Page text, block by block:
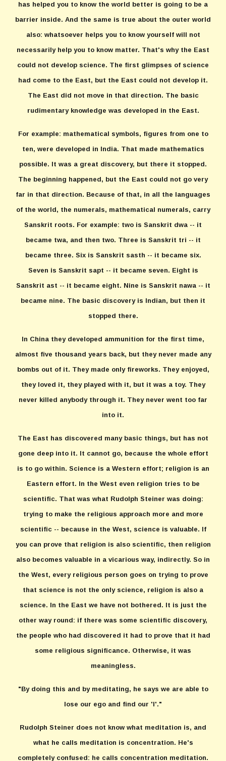
has helped you to know the world better is going to be a
barrier inside. And the same is true about the outer world
also: whatsoever helps you to know yourself will not
necessarily help you to know matter. That's why the East
could not develop science. The first glimpses of science
had come to the East, but the East could not develop it.
The East did not move in that direction. The basic
rudimentary knowledge was developed in the East.
For example: mathematical symbols, figures from one to
ten, were developed in India. That made mathematics
possible. It was a great discovery, but there it stopped.
The beginning happened, but the East could not go very
far in that direction. Because of that, in all the languages
of the world, the numerals, mathematical numerals, carry
Sanskrit roots. For example: two is Sanskrit dwa -- it
became twa, and then two. Three is Sanskrit tri -- it
became three. Six is Sanskrit sasth -- it became six.
Seven is Sanskrit sapt -- it became seven. Eight is
Sanskrit ast -- it became eight. Nine is Sanskrit nawa -- it
became nine. The basic discovery is Indian, but then it
stopped there.
In China they developed ammunition for the first time,
almost five thousand years back, but they never made any
bombs out of it. They made only fireworks. They enjoyed,
they loved it, they played with it, but it was a toy. They
never killed anybody through it. They never went too far
into it.
The East has discovered many basic things, but has not
gone deep into it. It cannot go, because the whole effort
is to go within. Science is a Western effort; religion is an
Eastern effort. In the West even religion tries to be
scientific. That was what Rudolph Steiner was doing:
trying to make the religious approach more and more
scientific -- because in the West, science is valuable. If
you can prove that religion is also scientific, then religion
also becomes valuable in a vicarious way, indirectly. So in
the West, every religious person goes on trying to prove
that science is not the only science, religion is also a
science. In the East we have not bothered. It is just the
other way round: if there was some scientific discovery,
the people who had discovered it had to prove that it had
some religious significance. Otherwise, it was
meaningless.
"By doing this and by meditating, he says we are able to
lose our ego and find our 'I'."
Rudolph Steiner does not know what meditation is, and
what he calls meditation is concentration. He's
completely confused: he calls concentration meditation.